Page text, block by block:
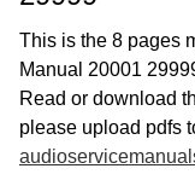
This is the 8 pages
Manual 20001
Read or download
please upload pdfs